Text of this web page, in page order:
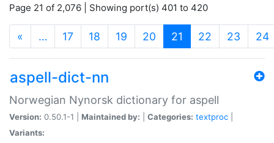
Page 21 of 2,076 | Showing port(s) 401 to 420
« … 17 18 19 20 21 (current)
22 23 24
aspell-dict-nn
Norwegian Nynorsk dictionary for aspell
Version: 0.50.1-1 | Maintained by: Categories: textproc
Variants: